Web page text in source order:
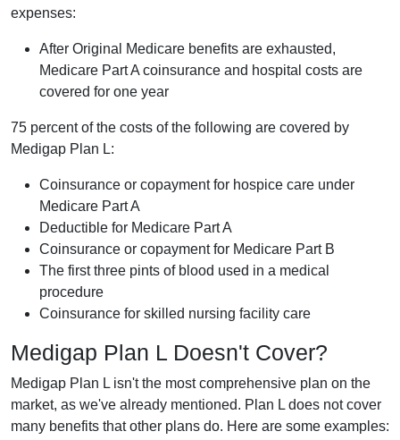
expenses:
After Original Medicare benefits are exhausted,
Medicare Part A coinsurance and hospital costs are
covered for one year
75 percent of the costs of the following are covered by
Medigap Plan L:
Coinsurance or copayment for hospice care under
Medicare Part A
Deductible for Medicare Part A
Coinsurance or copayment for Medicare Part B
The first three pints of blood used in a medical
procedure
Coinsurance for skilled nursing facility care
Medigap Plan L Doesn't Cover?
Medigap Plan L isn't the most comprehensive plan on the
market, as we've already mentioned. Plan L does not cover
many benefits that other plans do. Here are some examples: